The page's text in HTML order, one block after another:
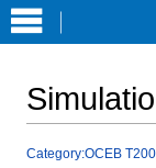
Jump
Jump
Category:OCEB